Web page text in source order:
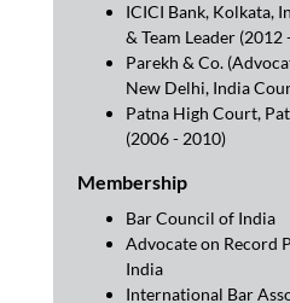
ICICI Bank, Kolkata,
& Team Leader (2012
Parekh & Co.
New Delhi, India
Patna High Court,
(2006 - 2010)
Membership
Bar Council of India
Advocate on Record
India
International Bar